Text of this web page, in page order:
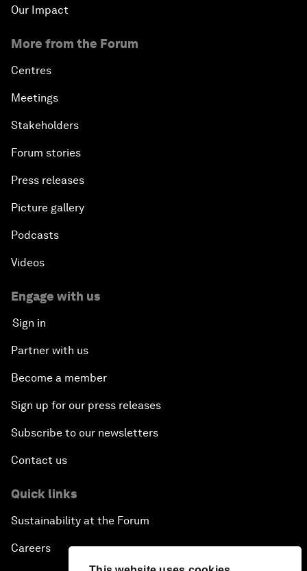
Our Impact
More from the Forum
Centres
Meetings
Stakeholders
Forum stories
Press releases
Picture gallery
Podcasts
Videos
Engage with us
Sign in
Partner with us
Become a member
Sign up for our press releases
Subscribe to our newsletters
Contact us
Quick links
Sustainability at the Forum
Careers